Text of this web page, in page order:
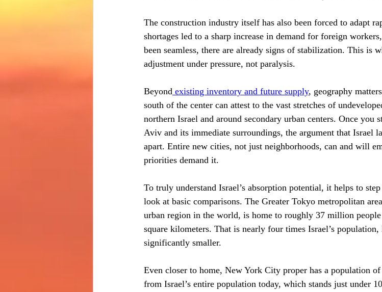
The construction industry itself has also been forced to adapt
shortages led to a sharp increase in demand for foreign
been seamless, there are already signs of stabilization. This is
adjustment under pressure, not paralysis.
Beyond existing inventory and future supply, geography
south of the center can attest to the vast stretches of
northern Israel and around secondary urban centers. Once you
Aviv and its immediate surroundings, the argument that Israel
apart. Entire new cities, not just neighborhoods, can and will
priorities demand it.
To truly understand Israel’s absorption potential, it helps to
look at basic comparisons. The Greater Tokyo metropolitan
urban region in the world, is home to roughly 37 million
square kilometers. That is nearly four times Israel’s
significantly smaller.
Even closer to home, New York City proper has a population
from Israel’s entire population today, which stands just under